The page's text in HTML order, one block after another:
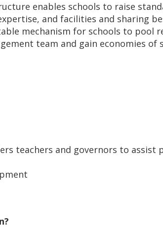
enables schools to raise
and facilities and sharing
mechanism for schools to pool
team and gain economies of
teachers and governors to assist